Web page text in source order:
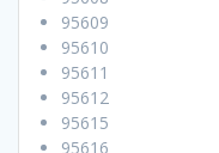
95609
95610
95611
95612
95615
95616